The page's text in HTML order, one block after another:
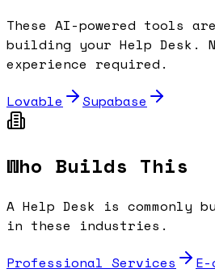
These AI-powered tools
building your Help Desk .
experience required.
Lovable
Supabase
Who Builds This
A Help Desk is commonly
in these industries.
Professional Services